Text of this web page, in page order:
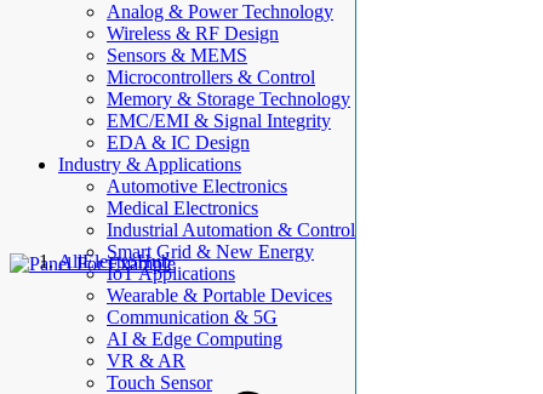
Analog & Power Technology
Wireless & RF Design
Sensors & MEMS
Microcontrollers & Control
Memory & Storage Technology
EMC/EMI & Signal Integrity
EDA & IC Design
Industry & Applications
Automotive Electronics
Medical Electronics
Industrial Automation & Control
Smart Grid & New Energy
IoT Applications
Wearable & Portable Devices
Communication & 5G
AI & Edge Computing
VR & AR
Touch Sensor
AllElectroHub